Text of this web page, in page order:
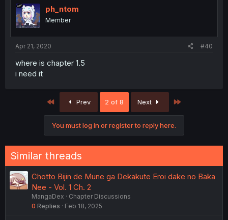
ph_ntom
Member
Apr 21, 2020 #40
where is chapter 1.5
i need it
First Prev 2 of 8 Next
You must log in or register to reply here.
Similar threads
Chotto Bijin de Mune ga Dekakute Eroi dake no Baka
Nee - Vol. 1 Ch. 2
MangaDex
Chapter Discussions
0 Replies Feb 18, 2025